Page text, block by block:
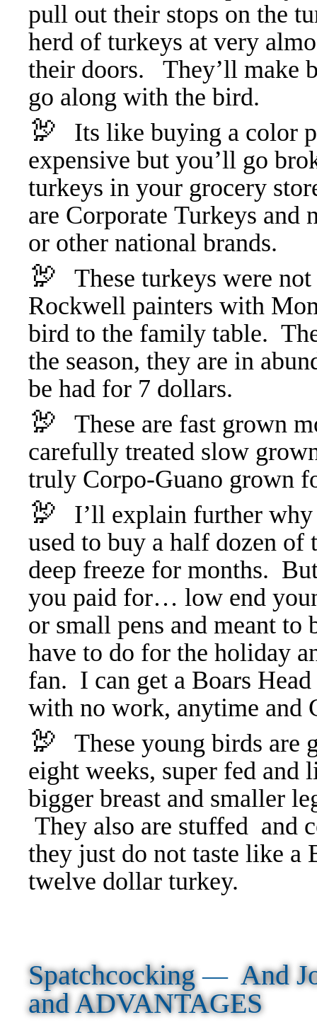
pull out their stops on the
herd of turkeys at very
their doors. They’ll make
go along with the bird.
🦃
Its like buying a color
expensive but you’ll go
turkeys in your grocery
are Corporate Turkeys and
or other national brands.
🦃 These turkeys were
Rockwell painters with
bird to the family table.
the season, they are in
be had for 7 dollars.
🦃 These are fast grown
carefully treated slow
truly Corpo-Guano grown
🦃
I’ll explain further
used to buy a half dozen of
deep freeze for months.
you paid for… low end
or small pens and meant
have to do for the holiday
fan. I can get a Boars
with no work, anytime and
🦃 These young birds are
eight weeks, super fed and
bigger breast and smaller
They also are stuffed and
they just do not taste like
twelve dollar turkey.
Spatchcocking — And
and ADVANTAGES